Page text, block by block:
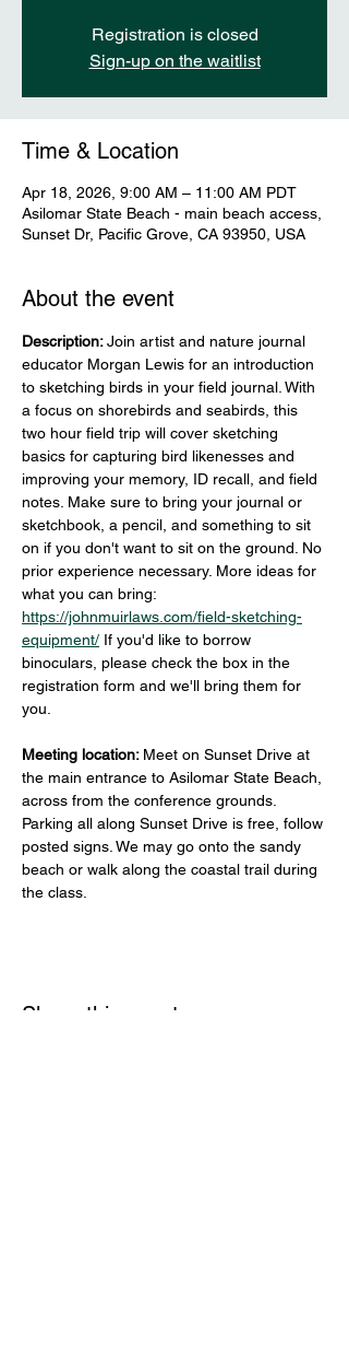
Registration is closed
Sign-up on the waitlist
Time & Location
Apr 18, 2026, 9:00 AM – 11:00 AM PDT
Asilomar State Beach - main beach access,
Sunset Dr, Pacific Grove, CA 93950, USA
About the event
Description: Join artist and nature journal
educator Morgan Lewis for an introduction
to sketching birds in your field journal. With
a focus on shorebirds and seabirds, this
two hour field trip will cover sketching
basics for capturing bird likenesses and
improving your memory, ID recall, and field
notes. Make sure to bring your journal or
sketchbook, a pencil, and something to sit
on if you don't want to sit on the ground. No
prior experience necessary. More ideas for
what you can bring:
https://johnmuirlaws.com/field-sketching-
equipment/ If you'd like to borrow
binoculars, please check the box in the
registration form and we'll bring them for
you.
Meeting location: Meet on Sunset Drive at
the main entrance to Asilomar State Beach,
across from the conference grounds.
Parking all along Sunset Drive is free, follow
posted signs. We may go onto the sandy
beach or walk along the coastal trail during
the class.
Share this event